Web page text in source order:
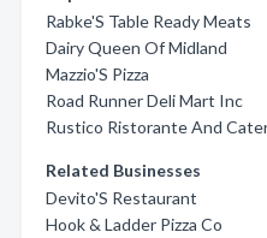
Rabke'S Table Ready Meats
Dairy Queen Of Midland
Mazzio'S Pizza
Road Runner Deli Mart Inc
Rustico Ristorante And
Related Businesses
Devito'S Restaurant
Hook & Ladder Pizza Co